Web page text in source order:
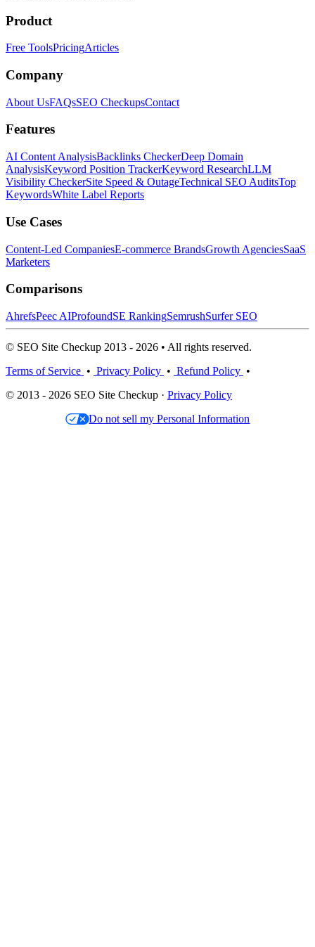
Product
Free ToolsPricingArticles
Company
About UsFAQsSEO CheckupsContact
Features
AI Content AnalysisBacklinks CheckerDeep Domain
AnalysisKeyword Position TrackerKeyword ResearchLLM
Visibility CheckerSite Speed & OutageTechnical SEO AuditsTop
KeywordsWhite Label Reports
Use Cases
Content-Led CompaniesE-commerce BrandsGrowth AgenciesSaaS
Marketers
Comparisons
AhrefsPeec AIProfoundSE RankingSemrushSurfer SEO
© SEO Site Checkup 2013 - 2026 • All rights reserved.
Terms of Service • Privacy Policy • Refund Policy •
© 2013 - 2026 SEO Site Checkup · Privacy Policy
Do not sell my Personal Information